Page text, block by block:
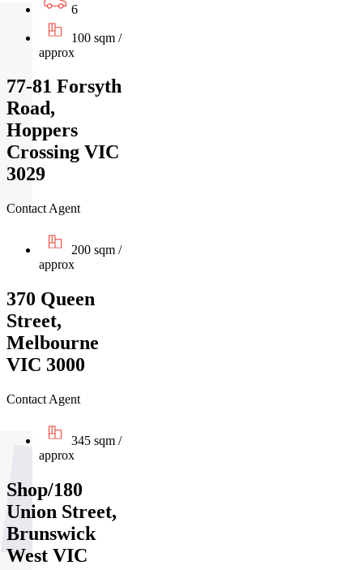
6
100 sqm /
approx
77-81 Forsyth
Road,
Hoppers
Crossing VIC
3029
Contact Agent
200 sqm /
approx
370 Queen
Street,
Melbourne
VIC 3000
Contact Agent
345 sqm /
approx
Shop/180
Union Street,
Brunswick
West VIC